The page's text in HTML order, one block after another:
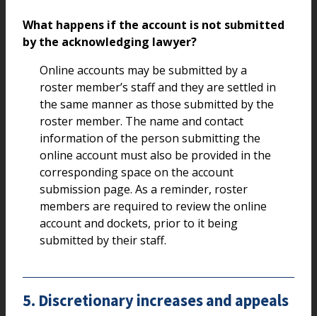
What happens if the account is not submitted
by the acknowledging lawyer?
Online accounts may be submitted by a
roster member’s staff and they are settled in
the same manner as those submitted by the
roster member. The name and contact
information of the person submitting the
online account must also be provided in the
corresponding space on the account
submission page. As a reminder, roster
members are required to review the online
account and dockets, prior to it being
submitted by their staff.
5. Discretionary increases and appeals